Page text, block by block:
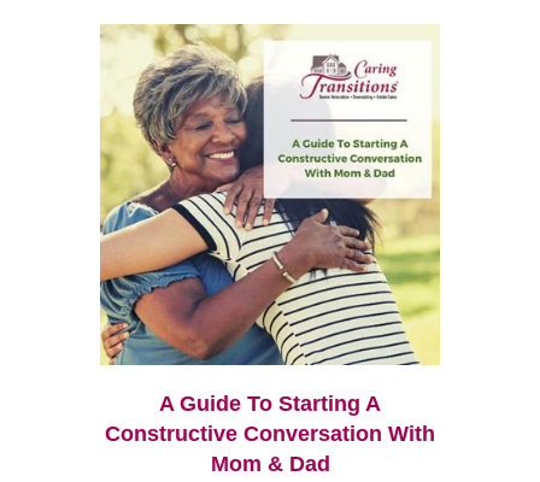
A Guide To Starting A
Constructive Conversation With
Mom & Dad